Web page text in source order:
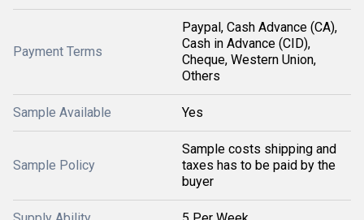
Payment Terms
Paypal, Cash Advance (CA),
Cash in Advance (CID),
Cheque, Western Union,
Others
Sample Available Yes
Sample Policy
Sample costs shipping and
taxes has to be paid by the
buyer